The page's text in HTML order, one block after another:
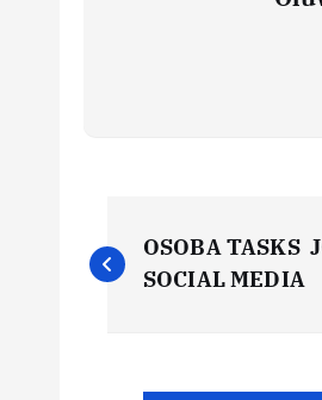
P
o
OSOBA TASKS
SOCIAL MEDIA